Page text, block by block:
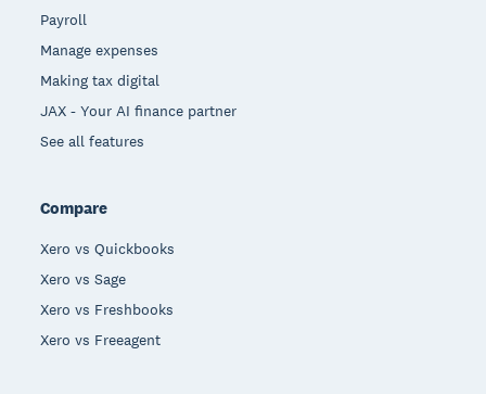
Payroll
Manage expenses
Making tax digital
JAX - Your AI finance partner
See all features
Compare
Xero vs Quickbooks
Xero vs Sage
Xero vs Freshbooks
Xero vs Freeagent